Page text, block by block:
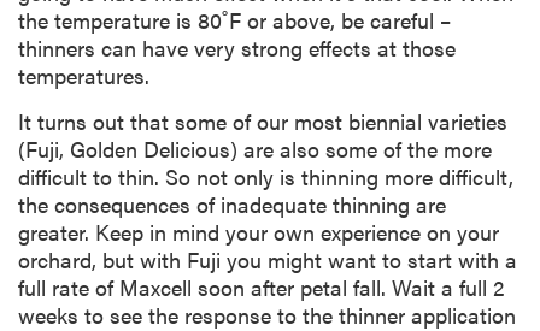
the temperature is 80˚F or above, be careful –
thinners can have very strong effects at those
temperatures.
It turns out that some of our most biennial varieties
(Fuji, Golden Delicious) are also some of the more
difficult to thin. So not only is thinning more difficult,
the consequences of inadequate thinning are
greater. Keep in mind your own experience on your
orchard, but with Fuji you might want to start with a
full rate of Maxcell soon after petal fall. Wait a full 2
weeks to see the response to the thinner application